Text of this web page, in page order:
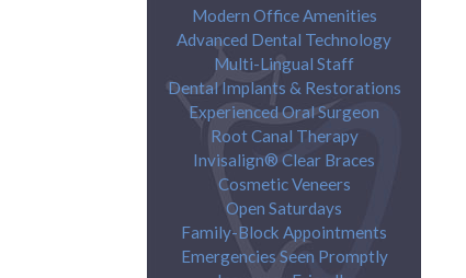
Modern Office Amenities
Advanced Dental Technology
Multi-Lingual Staff
Dental Implants & Restorations
Experienced Oral Surgeon
Root Canal Therapy
Invisalign® Clear Braces
Cosmetic Veneers
Open Saturdays
Family-Block Appointments
Emergencies Seen Promptly